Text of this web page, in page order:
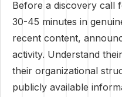
Before a discovery call
30-45 minutes in
recent content,
activity. Understand
their organizational
publicly available